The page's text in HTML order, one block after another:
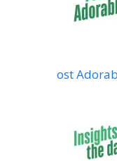
ost